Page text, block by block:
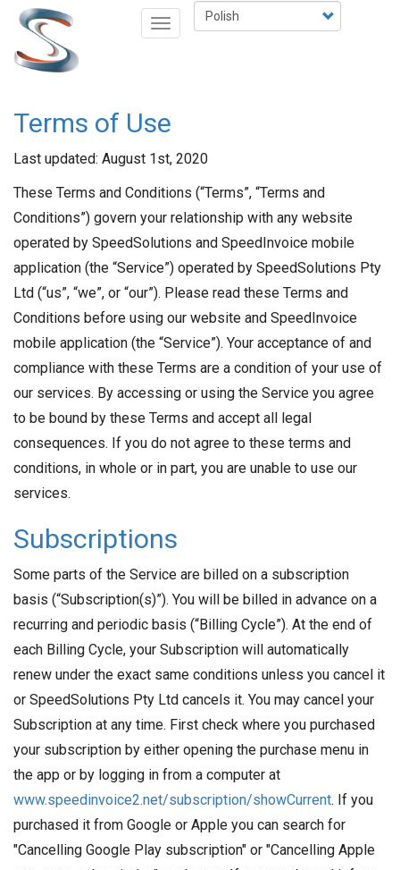
Przejdź
treści
Select
your
Toggle
Terms of Use
Last updated: August 1st, 2020
These Terms and Conditions (“Terms”, “Terms and
Conditions”) govern your relationship with any website
operated by SpeedSolutions and SpeedInvoice mobile
application (the “Service”) operated by SpeedSolutions Pty
Ltd (“us”, “we”, or “our”). Please read these Terms and
Conditions before using our website and SpeedInvoice
mobile application (the “Service”). Your acceptance of and
compliance with these Terms are a condition of your use of
our services. By accessing or using the Service you agree
to be bound by these Terms and accept all legal
consequences. If you do not agree to these terms and
conditions, in whole or in part, you are unable to use our
services.
Subscriptions
Some parts of the Service are billed on a subscription
basis (“Subscription(s)”). You will be billed in advance on a
recurring and periodic basis (“Billing Cycle”). At the end of
each Billing Cycle, your Subscription will automatically
renew under the exact same conditions unless you cancel it
or SpeedSolutions Pty Ltd cancels it. You may cancel your
Subscription at any time. First check where you purchased
your subscription by either opening the purchase menu in
the app or by logging in from a computer at
www.speedinvoice2.net/subscription/showCurrent. If you
purchased it from Google or Apple you can search for
"Cancelling Google Play subscription" or "Cancelling Apple